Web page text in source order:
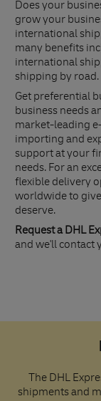
Does your
grow your
international
many benefits
international
shipping by road.
Get preferential
business needs
market-leading
importing and
support at your
needs. For an
flexible delivery
worldwide to
deserve.
Request a DHL
and we'll contact
The DHL
shipments and